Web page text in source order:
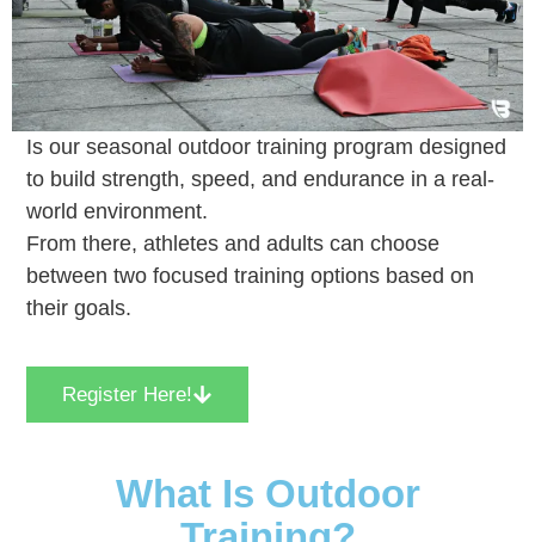
Is our seasonal outdoor training program designed
to build strength, speed, and endurance in a real-
world environment.
From there, athletes and adults can choose
between two focused training options based on
their goals.
Register Here!
What Is Outdoor